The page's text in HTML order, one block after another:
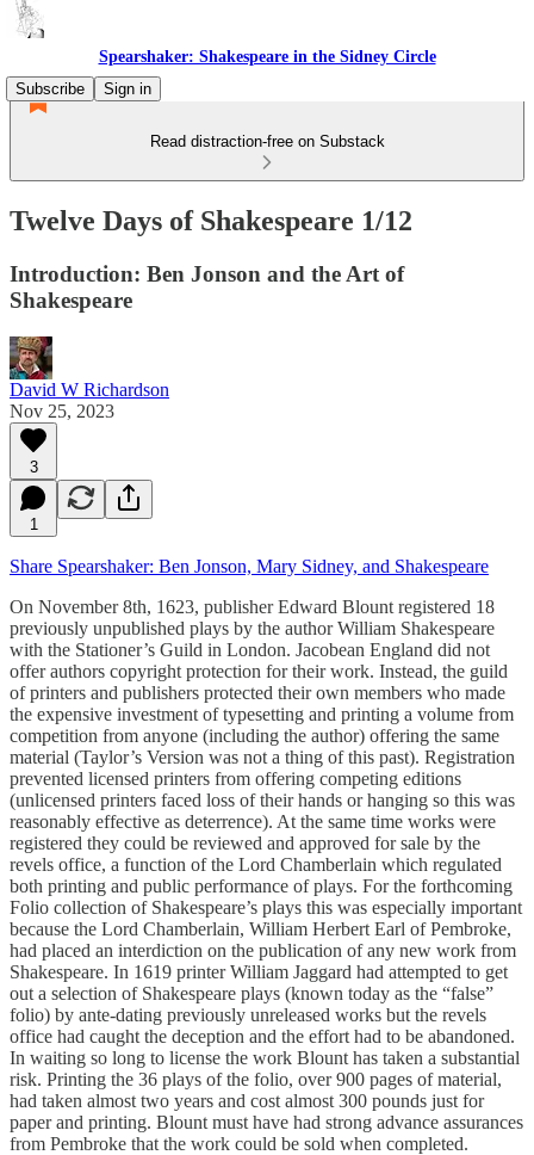
Spearshaker: Shakespeare in the Sidney Circle
Subscribe
Sign in
Read distraction-free on Substack
Twelve Days of Shakespeare 1/12
Introduction: Ben Jonson and the Art of
Shakespeare
David W Richardson
Nov 25, 2023
3
1
Share Spearshaker: Ben Jonson, Mary Sidney, and Shakespeare
On November 8th, 1623, publisher Edward Blount registered 18
previously unpublished plays by the author William Shakespeare
with the Stationer’s Guild in London. Jacobean England did not
offer authors copyright protection for their work. Instead, the guild
of printers and publishers protected their own members who made
the expensive investment of typesetting and printing a volume from
competition from anyone (including the author) offering the same
material (Taylor’s Version was not a thing of this past). Registration
prevented licensed printers from offering competing editions
(unlicensed printers faced loss of their hands or hanging so this was
reasonably effective as deterrence). At the same time works were
registered they could be reviewed and approved for sale by the
revels office, a function of the Lord Chamberlain which regulated
both printing and public performance of plays. For the forthcoming
Folio collection of Shakespeare’s plays this was especially important
because the Lord Chamberlain, William Herbert Earl of Pembroke,
had placed an interdiction on the publication of any new work from
Shakespeare. In 1619 printer William Jaggard had attempted to get
out a selection of Shakespeare plays (known today as the “false”
folio) by ante-dating previously unreleased works but the revels
office had caught the deception and the effort had to be abandoned.
In waiting so long to license the work Blount has taken a substantial
risk. Printing the 36 plays of the folio, over 900 pages of material,
had taken almost two years and cost almost 300 pounds just for
paper and printing. Blount must have had strong advance assurances
from Pembroke that the work could be sold when completed.